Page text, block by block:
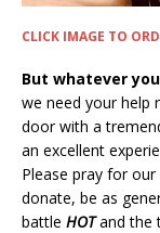
CLICK IMAGE TO
But whatever
we need your help
door with a
an excellent
Please pray for
donate, be as
battle HOTand the